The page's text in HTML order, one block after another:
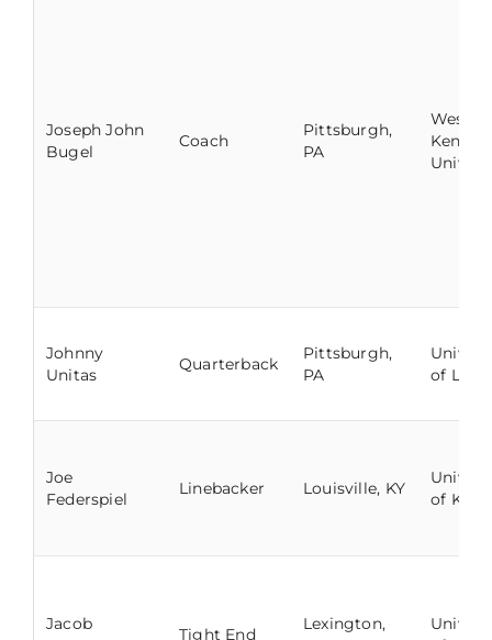
Joseph John
Bugel
Coach
Pittsburgh,
PA
Johnny
Unitas
Quarterback
Pittsburgh,
PA
of
Joe
Federspiel
Linebacker Louisville, KY
of
Jacob
Tight End
Lexington,